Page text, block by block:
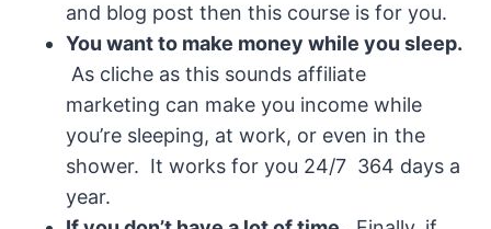
and blog post then this course is for you.
You want to make money while you sleep.
As cliche as this sounds affiliate
marketing can make you income while
you’re sleeping, at work, or even in the
shower. It works for you 24/7 364 days a
year.